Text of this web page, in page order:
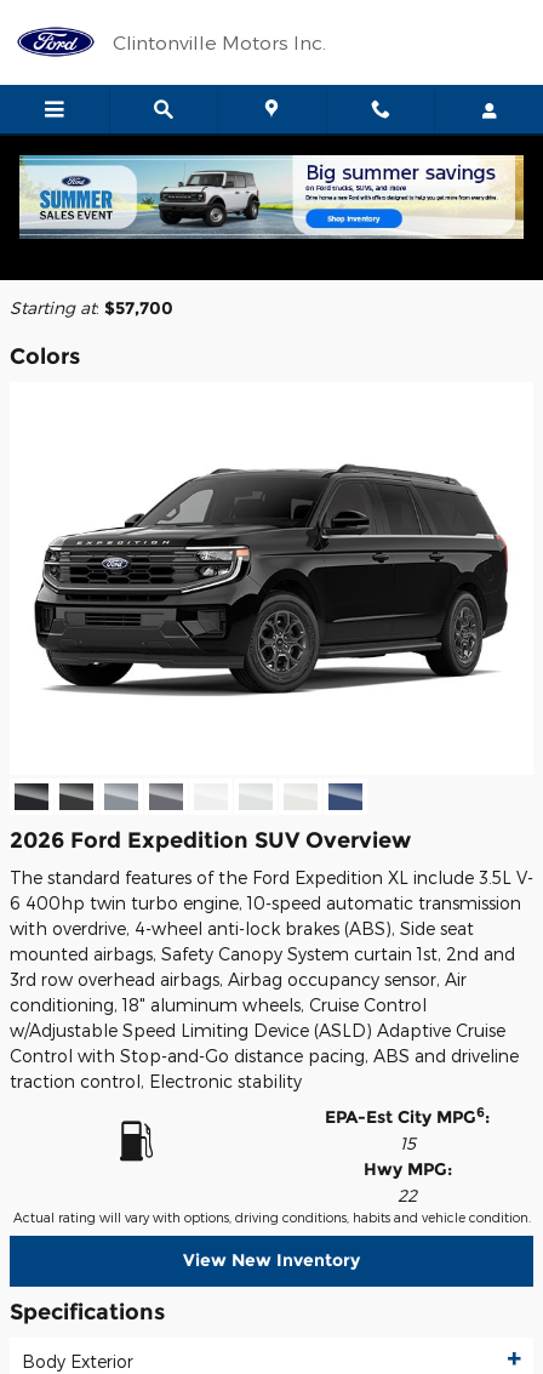
Clintonville Motors Inc.
2026 Ford Expedition SUV
Starting at: $57,700
Colors
2026 Ford Expedition SUV Overview
The standard features of the Ford Expedition XL include 3.5L V-
6 400hp twin turbo engine, 10-speed automatic transmission
with overdrive, 4-wheel anti-lock brakes (ABS), Side seat
mounted airbags, Safety Canopy System curtain 1st, 2nd and
3rd row overhead airbags, Airbag occupancy sensor, Air
conditioning, 18" aluminum wheels, Cruise Control
w/Adjustable Speed Limiting Device (ASLD) Adaptive Cruise
Control with Stop-and-Go distance pacing, ABS and driveline
traction control, Electronic stability
EPA-Est City MPG6:
15
Hwy MPG:
22
Actual rating will vary with options, driving conditions, habits and vehicle condition.
View New Inventory
Specifications
Body Exterior